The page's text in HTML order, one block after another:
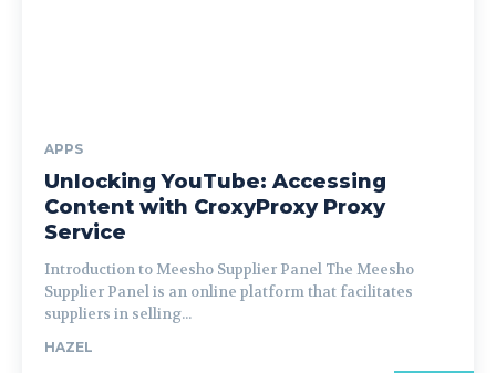
APPS
Unlocking YouTube: Accessing
Content with CroxyProxy Proxy
Service
Introduction to Meesho Supplier Panel The Meesho
Supplier Panel is an online platform that facilitates
suppliers in selling...
HAZEL